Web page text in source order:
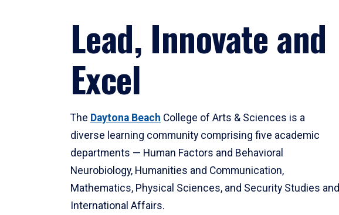
Lead, Innovate and
Excel
The Daytona Beach College of Arts & Sciences is a
diverse learning community comprising five academic
departments — Human Factors and Behavioral
Neurobiology, Humanities and Communication,
Mathematics, Physical Sciences, and Security Studies and
International Affairs.